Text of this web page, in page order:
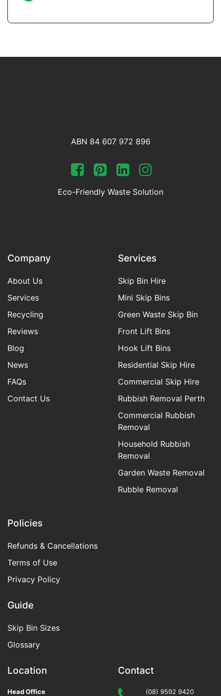
ABN 84 607 972 896
Eco-Friendly Waste Solution
Company
About Us
Services
Recycling
Reviews
Blog
News
FAQs
Contact Us
Services
Skip Bin Hire
Mini Skip Bins
Green Waste Skip Bin
Front Lift Bins
Hook Lift Bins
Residential Skip Hire
Commercial Skip Hire
Rubbish Removal Perth
Commercial Rubbish
Removal
Household Rubbish
Removal
Garden Waste Removal
Rubble Removal
Policies
Refunds & Cancellations
Terms of Use
Privacy Policy
Guide
Skip Bin Sizes
Glossary
Location
Head Office
Contact
(08) 9592 9420